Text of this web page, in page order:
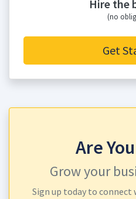
Hire the
(no
Get
Are
Grow your
Sign up today to